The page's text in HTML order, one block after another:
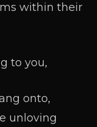
within their
to you,
onto,
unloving